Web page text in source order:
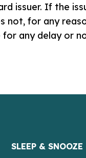
issuer. If the
not, for any
for any delay or
SLEEP & SNOOZE